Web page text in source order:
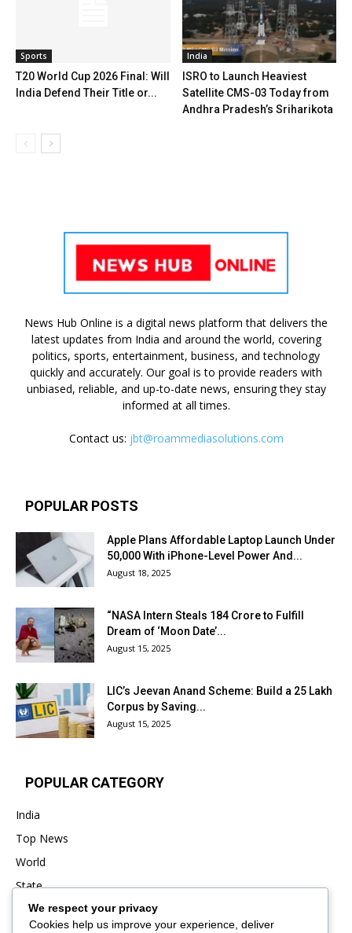
Sports
T20 World Cup 2026 Final: Will
India Defend Their Title or...
India
ISRO to Launch Heaviest
Satellite CMS-03 Today from
Andhra Pradesh’s Sriharikota
News Hub Online is a digital news platform that delivers the
latest updates from India and around the world, covering
politics, sports, entertainment, business, and technology
quickly and accurately. Our goal is to provide readers with
unbiased, reliable, and up-to-date news, ensuring they stay
informed at all times.
Contact us: jbt@roammediasolutions.com
POPULAR POSTS
Apple Plans Affordable Laptop Launch Under
₹50,000 With iPhone-Level Power And...
August 18, 2025
“NASA Intern Steals ₹184 Crore to Fulfill
Dream of ‘Moon Date’...
August 15, 2025
LIC’s Jeevan Anand Scheme: Build a ₹25 Lakh
Corpus by Saving...
August 15, 2025
POPULAR CATEGORY
India
Top News
World
State
Punjab
We respect your privacy
Cookies help us improve your experience, deliver